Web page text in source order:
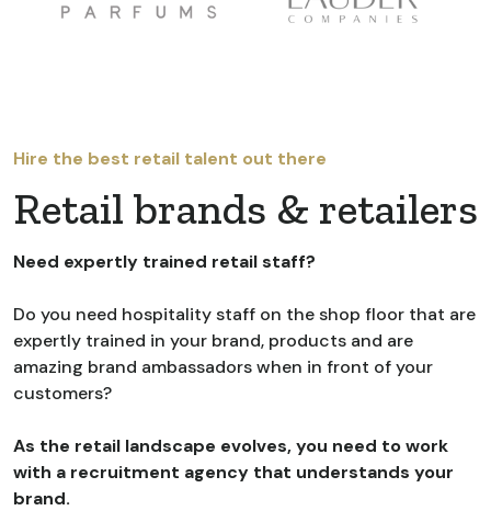
Hire the best retail talent out there
Retail brands & retailers
Need expertly trained retail staff?
Do you need hospitality staff on the shop floor that are
expertly trained in your brand, products and are
amazing brand ambassadors when in front of your
customers?
As the retail landscape evolves, you need to work
with a recruitment agency that understands your
brand.